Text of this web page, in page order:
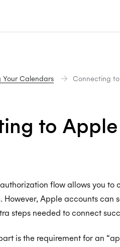
Your Calendars Connecting
to
flow allows you to
However, Apple accounts can
steps needed to connect
is the requirement for an